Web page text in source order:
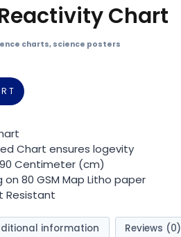
Chart
charts, science posters
Chart ensures logevity
Centimeter (cm)
80 GSM Map Litho paper
Resistant
information Reviews (0)